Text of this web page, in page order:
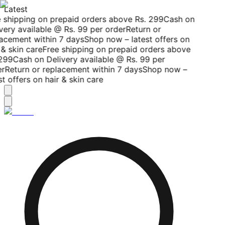
Latest
on prepaid orders above Rs. 299Cash on
available @ Rs. 99 per orderReturn or
within 7 daysShop now – latest offers on
skin careFree shipping on prepaid orders above
Cash on Delivery available @ Rs. 99 per
Return or replacement within 7 daysShop now –
offers on hair & skin care